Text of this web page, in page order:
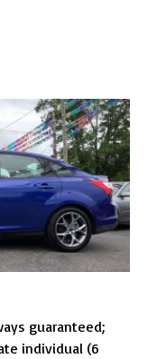
guaranteed;
individual (6